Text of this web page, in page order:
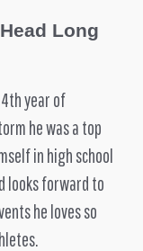
Long
year of
he was a top
in high school
looks forward to
he loves so